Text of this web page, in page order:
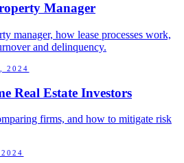
Manager
manager, how lease processes work,
and delinquency.
2024
Real Estate Investors
firms, and how to mitigate risk